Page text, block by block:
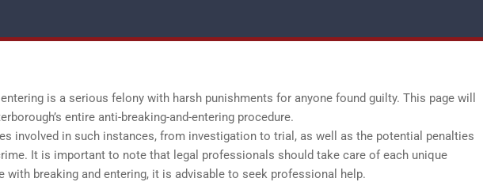
is a serious felony with harsh punishments for anyone found guilty. This page will
entire anti-breaking-and-entering procedure.
involved in such instances, from investigation to trial, as well as the potential penalties
It is important to note that legal professionals should take care of each unique
with breaking and entering, it is advisable to seek professional help.